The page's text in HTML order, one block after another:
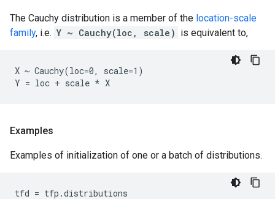
The Cauchy distribution is a member of the location-scale
family, i.e. Y ~ Cauchy(loc, scale) is equivalent to,
X ~ Cauchy(loc=0, scale=1)
Examples
Examples of initialization of one or a batch of distributions.
tfd = tfp .distributions